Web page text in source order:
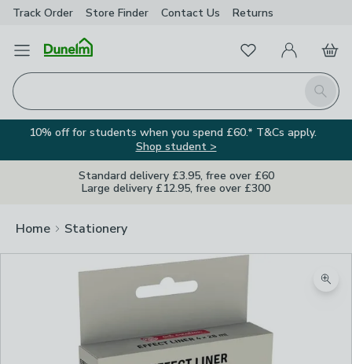
Track Order Store Finder Contact Us Returns
Open Menu
Search
FavouritesMy Account
Basket
10% off for students when you spend £60.* T&Cs apply.
Shop student >
Standard delivery £3.95, free over £60
Large delivery £12.95, free over £300
Home Stationery